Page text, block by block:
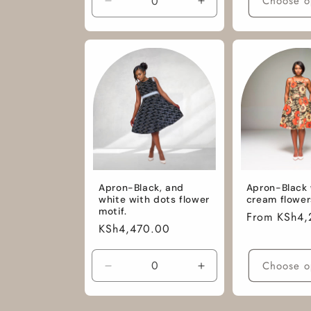
Decrease
quantity
for
L
African
Cotton
Fabric
Increase
quantity
for
/
African
Cotton
Fabric
Apron-Black, and
white with dots flower
motif.
Regular
price
KSh4,470.00
Decrease
quantity
Increase
quantity
Apron-Black
cream
Regular
From
Choose